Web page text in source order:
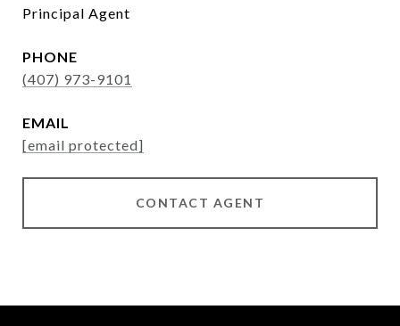
Principal Agent
PHONE
(407) 973-9101
EMAIL
[email protected]
CONTACT AGENT